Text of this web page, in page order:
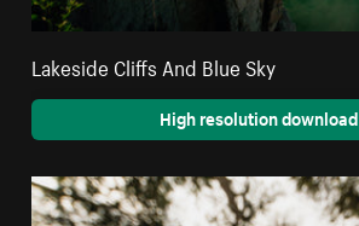
Lakeside Cliffs And Blue Sky
High resolution download